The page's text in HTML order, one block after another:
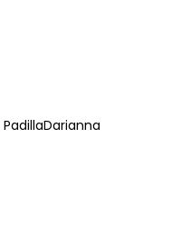
PadillaDarianna